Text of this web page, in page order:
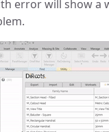
error will show a